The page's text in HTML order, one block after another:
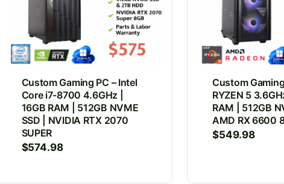
Custom Gaming PC – Intel
Core i7-8700 4.6GHz |
16GB RAM | 512GB NVME
SSD | NVIDIA RTX 2070
SUPER
$574.98
Custom
RYZEN 5
RAM | 512GB
AMD RX 6600
$549.98